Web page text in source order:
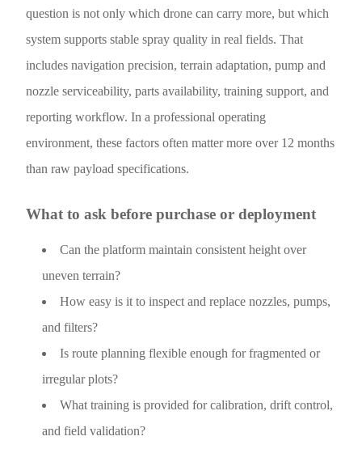
question is not only which drone can carry more, but which
system supports stable spray quality in real fields. That
includes navigation precision, terrain adaptation, pump and
nozzle serviceability, parts availability, training support, and
reporting workflow. In a professional operating
environment, these factors often matter more over 12 months
than raw payload specifications.
What to ask before purchase or deployment
Can the platform maintain consistent height over
uneven terrain?
How easy is it to inspect and replace nozzles, pumps,
and filters?
Is route planning flexible enough for fragmented or
irregular plots?
What training is provided for calibration, drift control,
and field validation?